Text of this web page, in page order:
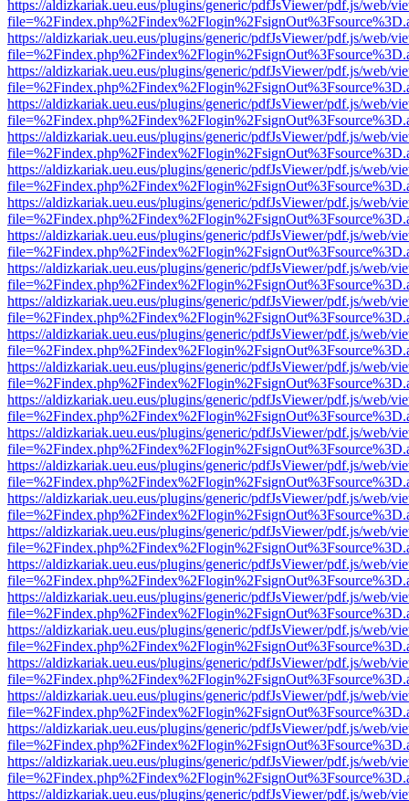
https://aldizkariak.ueu.eus/plugins/generic/pdfJsViewer/pdf.js/web/
https://aldizkariak.ueu.eus/plugins/generic/pdfJsViewer/pdf.js/web/
https://aldizkariak.ueu.eus/plugins/generic/pdfJsViewer/pdf.js/web/
https://aldizkariak.ueu.eus/plugins/generic/pdfJsViewer/pdf.js/web/
https://aldizkariak.ueu.eus/plugins/generic/pdfJsViewer/pdf.js/web/
https://aldizkariak.ueu.eus/plugins/generic/pdfJsViewer/pdf.js/web/
https://aldizkariak.ueu.eus/plugins/generic/pdfJsViewer/pdf.js/web/
https://aldizkariak.ueu.eus/plugins/generic/pdfJsViewer/pdf.js/web/
https://aldizkariak.ueu.eus/plugins/generic/pdfJsViewer/pdf.js/web/
https://aldizkariak.ueu.eus/plugins/generic/pdfJsViewer/pdf.js/web/
https://aldizkariak.ueu.eus/plugins/generic/pdfJsViewer/pdf.js/web/
https://aldizkariak.ueu.eus/plugins/generic/pdfJsViewer/pdf.js/web/
https://aldizkariak.ueu.eus/plugins/generic/pdfJsViewer/pdf.js/web/
https://aldizkariak.ueu.eus/plugins/generic/pdfJsViewer/pdf.js/web/
https://aldizkariak.ueu.eus/plugins/generic/pdfJsViewer/pdf.js/web/
https://aldizkariak.ueu.eus/plugins/generic/pdfJsViewer/pdf.js/web/
https://aldizkariak.ueu.eus/plugins/generic/pdfJsViewer/pdf.js/web/
https://aldizkariak.ueu.eus/plugins/generic/pdfJsViewer/pdf.js/web/
https://aldizkariak.ueu.eus/plugins/generic/pdfJsViewer/pdf.js/web/
https://aldizkariak.ueu.eus/plugins/generic/pdfJsViewer/pdf.js/web/
https://aldizkariak.ueu.eus/plugins/generic/pdfJsViewer/pdf.js/web/
https://aldizkariak.ueu.eus/plugins/generic/pdfJsViewer/pdf.js/web/
https://aldizkariak.ueu.eus/plugins/generic/pdfJsViewer/pdf.js/web/
https://aldizkariak.ueu.eus/plugins/generic/pdfJsViewer/pdf.js/web/
https://aldizkariak.ueu.eus/plugins/generic/pdfJsViewer/pdf.js/web/